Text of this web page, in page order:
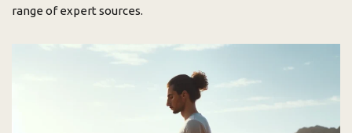
range of expert sources.